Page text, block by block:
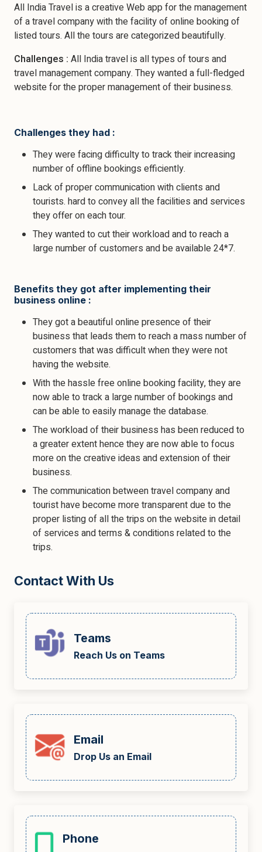
All India Travel is a creative Web app for the management
of a travel company with the facility of online booking of
listed tours. All the tours are categorized beautifully.
Challenges : All India travel is all types of tours and
travel management company. They wanted a full-fledged
website for the proper management of their business.
Challenges they had :
They were facing difficulty to track their increasing
number of offline bookings efficiently.
Lack of proper communication with clients and
tourists. hard to convey all the facilities and services
they offer on each tour.
They wanted to cut their workload and to reach a
large number of customers and be available 24*7.
Benefits they got after implementing their
business online :
They got a beautiful online presence of their
business that leads them to reach a mass number of
customers that was difficult when they were not
having the website.
With the hassle free online booking facility, they are
now able to track a large number of bookings and
can be able to easily manage the database.
The workload of their business has been reduced to
a greater extent hence they are now able to focus
more on the creative ideas and extension of their
business.
The communication between travel company and
tourist have become more transparent due to the
proper listing of all the trips on the website in detail
of services and terms & conditions related to the
trips.
Contact With Us
Teams
Reach Us on Teams
Email
Drop Us an Email
Phone